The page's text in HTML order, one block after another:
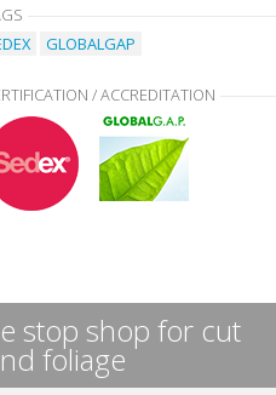
GLOBALGAP
/ ACCREDITATION
stop shop for cut
foliage